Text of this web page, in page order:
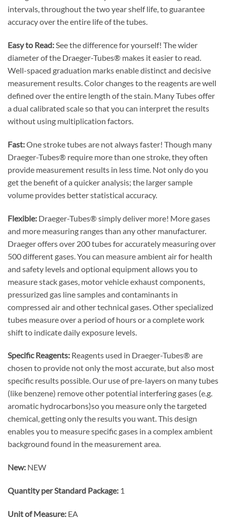
intervals, throughout the two year shelf life, to guarantee
accuracy over the entire life of the tubes.
Easy to Read:See the difference for yourself! The wider
diameter of the Draeger-Tubes® makes it easier to read.
Well-spaced graduation marks enable distinct and decisive
measurement results. Color changes to the reagents are well
defined over the entire length of the stain. Many Tubes offer
a dual calibrated scale so that you can interpret the results
without using multiplication factors.
Fast:One stroke tubes are not always faster! Though many
Draeger-Tubes® require more than one stroke, they often
provide measurement results in less time. Not only do you
get the benefit of a quicker analysis; the larger sample
volume provides better statistical accuracy.
Flexible: Draeger-Tubes® simply deliver more! More gases
and more measuring ranges than any other manufacturer.
Draeger offers over 200 tubes for accurately measuring over
500 different gases. You can measure ambient air for health
and safety levels and optional equipment allows you to
measure stack gases, motor vehicle exhaust components,
pressurized gas line samples and contaminants in
compressed air and other technical gases. Other specialized
tubes measure over a period of hours or a complete work
shift to indicate daily exposure levels.
Specific Reagents: Reagents used in Draeger-Tubes® are
chosen to provide not only the most accurate, but also most
specific results possible. Our use of pre-layers on many tubes
(like benzene) remove other potential interfering gases (e.g.
aromatic hydrocarbons)so you measure only the targeted
chemical, getting only the results you want. This design
enables you to measure specific gases in a complex ambient
background found in the measurement area.
New: NEW
Quantity per Standard Package: 1
Unit of Measure: EA